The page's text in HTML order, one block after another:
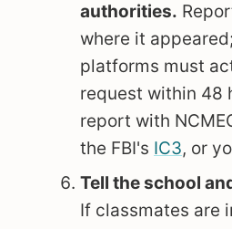
authorities.
where it
platforms must
request within 48
report with
the FBI's IC3, or
Tell the school
If classmates are